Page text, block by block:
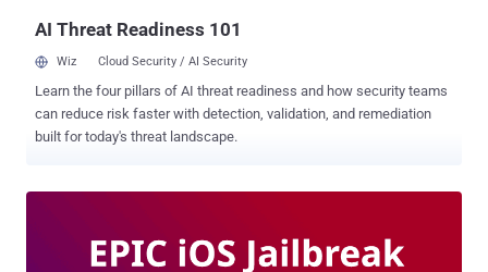
AI Threat Readiness 101
Wiz Cloud Security / AI Security
Learn the four pillars of AI threat readiness and how security teams
can reduce risk faster with detection, validation, and remediation
built for today's threat landscape.